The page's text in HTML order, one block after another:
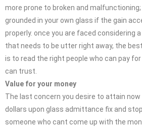
more prone to broken and
grounded in your own glass if the gain
properly. once you are faced considering
that needs to be utter right away, the
is to read the right people who can pay
can trust.
Value for your money
The last concern you desire to attain
dollars upon glass admittance fix and
someone who cant come up with the